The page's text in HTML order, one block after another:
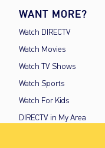
WANT MORE?
Watch DIRECTV
Watch Movies
Watch TV Shows
Watch Sports
Watch For Kids
DIRECTV in My Area